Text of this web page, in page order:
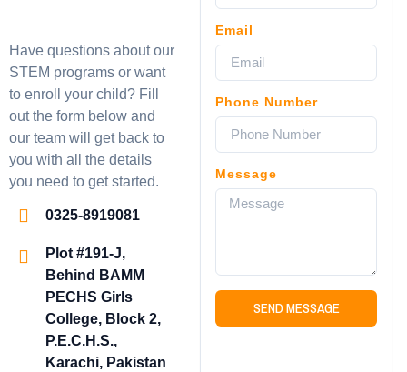
Have questions about our
STEM programs or want
to enroll your child? Fill
out the form below and
our team will get back to
you with all the details
you need to get started.
0325-8919081
Plot #191-J,
Behind BAMM
PECHS Girls
College, Block 2,
P.E.C.H.S.,
Karachi, Pakistan
Email
Phone Number
Message
SEND MESSAGE